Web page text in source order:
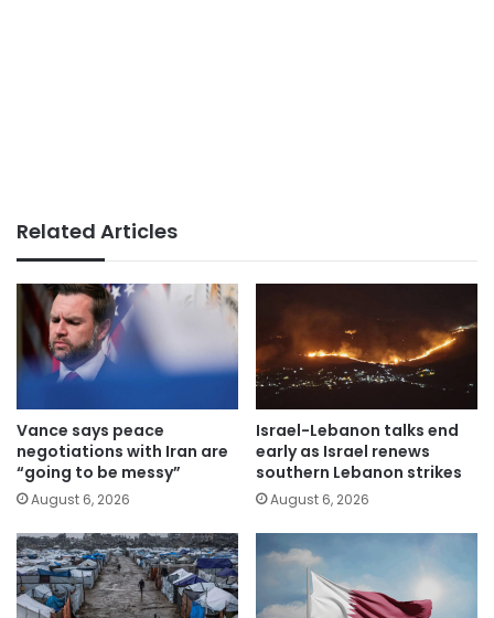
Related Articles
Vance says peace
negotiations with Iran are
“going to be messy”
August 6, 2026
Israel-Lebanon talks end
early as Israel renews
southern Lebanon strikes
August 6, 2026